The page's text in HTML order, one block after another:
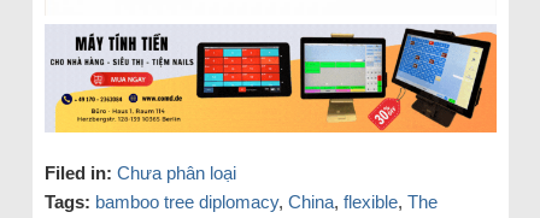
Filed in: Chưa phân loại
Tags: bamboo tree diplomacy, China, flexible, The